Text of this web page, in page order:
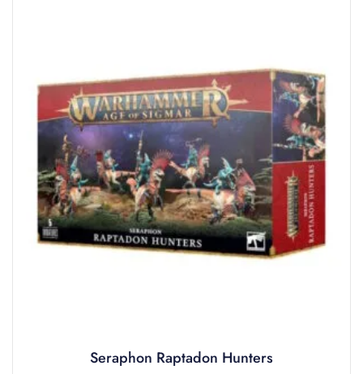
Seraphon Raptadon Hunters